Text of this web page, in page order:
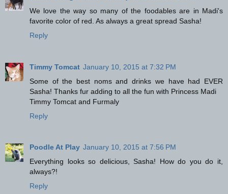
We love the way so many of the foodables are in Madi's
favorite color of red. As always a great spread Sasha!
Reply
Timmy Tomcat January 10, 2015 at 7:32 PM
Some of the best noms and drinks we have had EVER
Sasha! Thanks fur adding to all the fun with Princess Madi
Timmy Tomcat and Furmaly
Reply
Poodle At Play January 10, 2015 at 7:56 PM
Everything looks so delicious, Sasha! How do you do it,
always?!
Reply